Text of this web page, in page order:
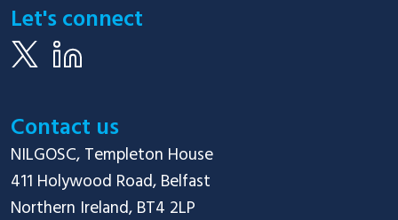
Let's connect
Contact us
NILGOSC, Templeton House
411 Holywood Road, Belfast